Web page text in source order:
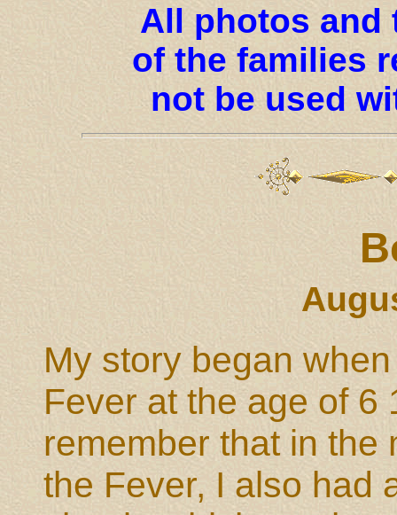
All photos and
of the families
not be used
My story began
Fever at the age of 6
remember that in the
the Fever, I also had